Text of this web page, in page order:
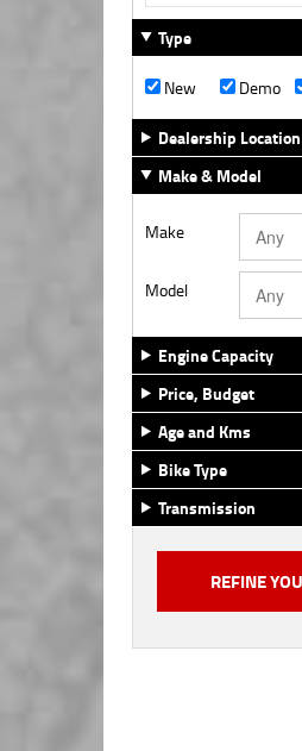
Type
New
Demo
Dealership Location
Make & Model
Make
Model
Engine Capacity
Price, Budget
Age and Kms
Bike Type
Transmission